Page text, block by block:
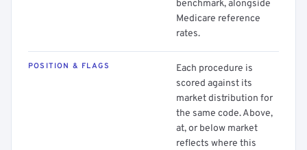
benchmark, alongside
Medicare reference
rates.
POSITION & FLAGS
Each procedure is
scored against its
market distribution for
the same code. Above,
at, or below market
reflects where this